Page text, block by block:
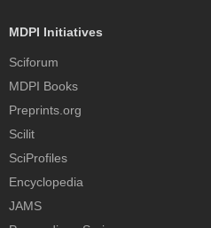
MDPI Initiatives
Sciforum
MDPI Books
Preprints.org
Scilit
SciProfiles
Encyclopedia
JAMS